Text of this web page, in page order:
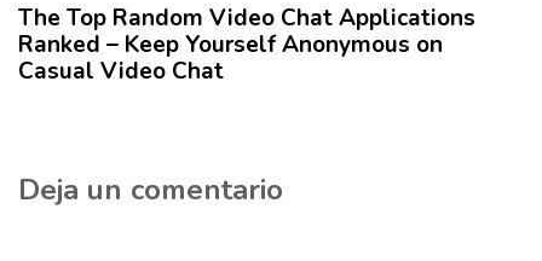
l
o
The Top Random Video Chat Applications
Ranked – Keep Yourself Anonymous on
Casual Video Chat
Deja un comentario